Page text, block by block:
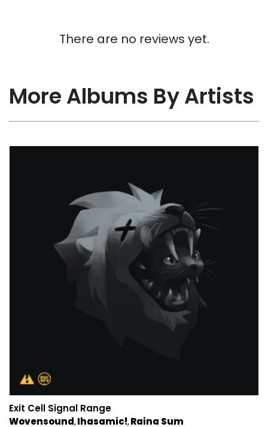
There are no reviews yet.
More Albums By Artists
Exit Cell Signal Range
Wovensound Ihasamic! Raina Sum